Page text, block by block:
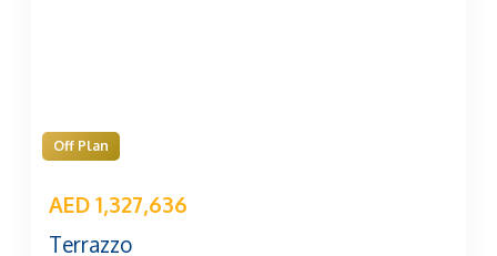
Off Plan
AED 1,327,636
Terrazzo